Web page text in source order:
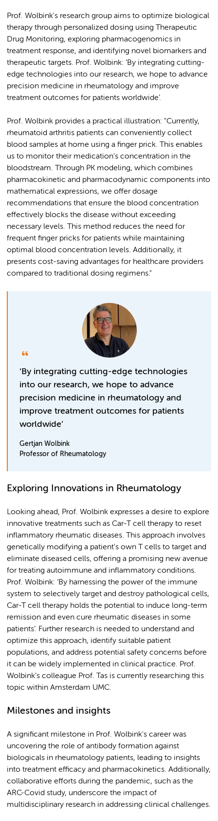
Prof. Wolbink's research group aims to optimize biological
therapy through personalized dosing using Therapeutic
Drug Monitoring, exploring pharmacogenomics in
treatment response, and identifying novel biomarkers and
therapeutic targets. Prof. Wolbink: ‘By integrating cutting-
edge technologies into our research, we hope to advance
precision medicine in rheumatology and improve
treatment outcomes for patients worldwide’.
Prof. Wolbink provides a practical illustration: "Currently,
rheumatoid arthritis patients can conveniently collect
blood samples at home using a finger prick. This enables
us to monitor their medication's concentration in the
bloodstream. Through PK modeling, which combines
pharmacokinetic and pharmacodynamic components into
mathematical expressions, we offer dosage
recommendations that ensure the blood concentration
effectively blocks the disease without exceeding
necessary levels. This method reduces the need for
frequent finger pricks for patients while maintaining
optimal blood concentration levels. Additionally, it
presents cost-saving advantages for healthcare providers
compared to traditional dosing regimens."
‘By integrating cutting-edge technologies
into our research, we hope to advance
precision medicine in rheumatology and
improve treatment outcomes for patients
worldwide’
Gertjan Wolbink
Professor of Rheumatology
Exploring Innovations in Rheumatology
Looking ahead, Prof. Wolbink expresses a desire to explore
innovative treatments such as Car-T cell therapy to reset
inflammatory rheumatic diseases. This approach involves
genetically modifying a patient's own T cells to target and
eliminate diseased cells, offering a promising new avenue
for treating autoimmune and inflammatory conditions.
Prof. Wolbink: ‘By harnessing the power of the immune
system to selectively target and destroy pathological cells,
Car-T cell therapy holds the potential to induce long-term
remission and even cure rheumatic diseases in some
patients’. Further research is needed to understand and
optimize this approach, identify suitable patient
populations, and address potential safety concerns before
it can be widely implemented in clinical practice. Prof.
Wolbink’s colleague Prof. Tas is currently researching this
topic within Amsterdam UMC.
Milestones and insights
A significant milestone in Prof. Wolbink's career was
uncovering the role of antibody formation against
biologicals in rheumatology patients, leading to insights
into treatment efficacy and pharmacokinetics. Additionally,
collaborative efforts during the pandemic, such as the
ARC-Covid study, underscore the impact of
multidisciplinary research in addressing clinical challenges.